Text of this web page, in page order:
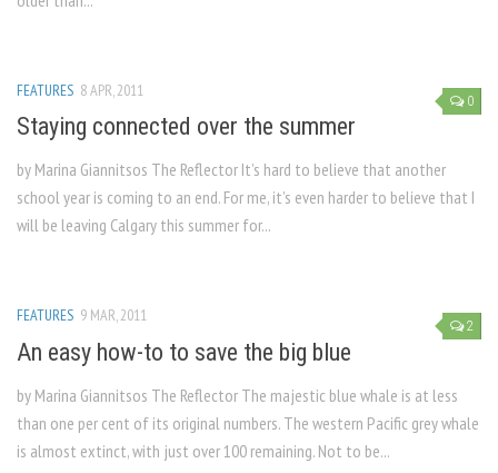
0
FEATURES 8 APR, 2011
Staying connected over the summer
by Marina Giannitsos The Reflector It’s hard to believe that another
school year is coming to an end. For me, it’s even harder to believe that I
will be leaving Calgary this summer for...
2
FEATURES 9 MAR, 2011
An easy how-to to save the big blue
by Marina Giannitsos The Reflector The majestic blue whale is at less
than one per cent of its original numbers. The western Pacific grey whale
is almost extinct, with just over 100 remaining. Not to be...